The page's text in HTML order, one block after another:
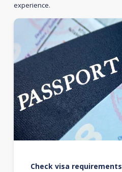
experience.
Check visa requirements